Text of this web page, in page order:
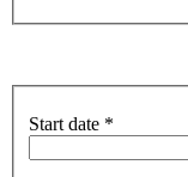
Start date *